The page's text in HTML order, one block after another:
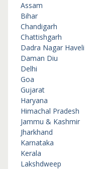
Assam
Bihar
Chandigarh
Chattishgarh
Dadra Nagar Haveli
Daman Diu
Delhi
Goa
Gujarat
Haryana
Himachal Pradesh
Jammu & Kashmir
Jharkhand
Karnataka
Kerala
Lakshdweep